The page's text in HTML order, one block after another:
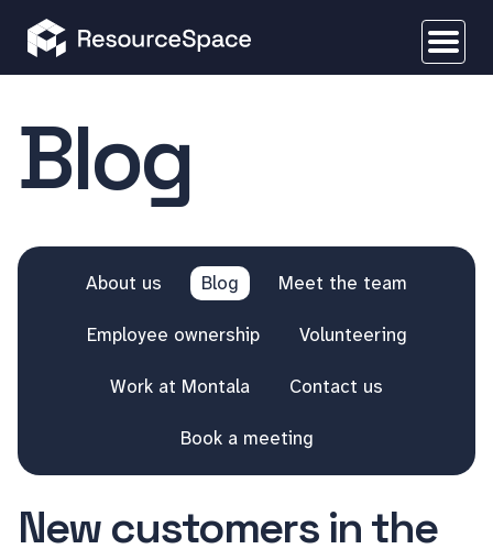
Blog
About us Blog Meet the team
Employee ownership Volunteering
Work at Montala Contact us
Book a meeting
New customers in the